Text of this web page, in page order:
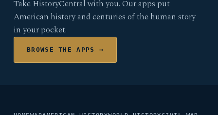
Take HistoryCentral with you. Our apps put
American history and centuries of the human story
in your pocket.
BROWSE THE APPS →